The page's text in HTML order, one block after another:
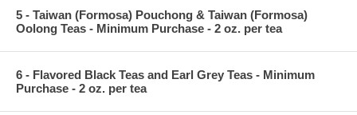
5 - Taiwan (Formosa) Pouchong & Taiwan (Formosa)
Oolong Teas - Minimum Purchase - 2 oz. per tea
6 - Flavored Black Teas and Earl Grey Teas - Minimum
Purchase - 2 oz. per tea